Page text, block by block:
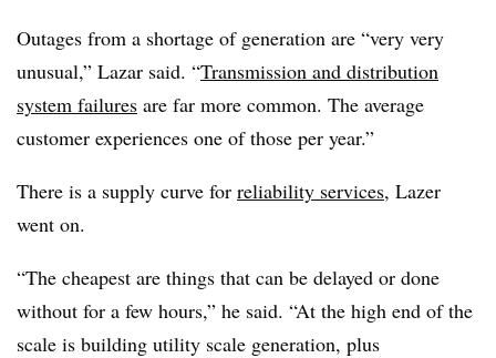
Outages from a shortage of generation are “very very
unusual,” Lazar said. “Transmission and distribution
system failures are far more common. The average
customer experiences one of those per year.”
There is a supply curve for reliability services, Lazer
went on.
“The cheapest are things that can be delayed or done
without for a few hours,” he said. “At the high end of the
scale is building utility scale generation, plus